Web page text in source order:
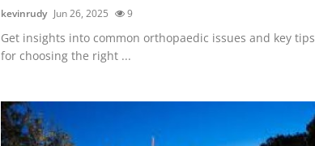
kevinrudy Jun 26, 2025 9
Get insights into common orthopaedic issues and key tips
for choosing the right ...